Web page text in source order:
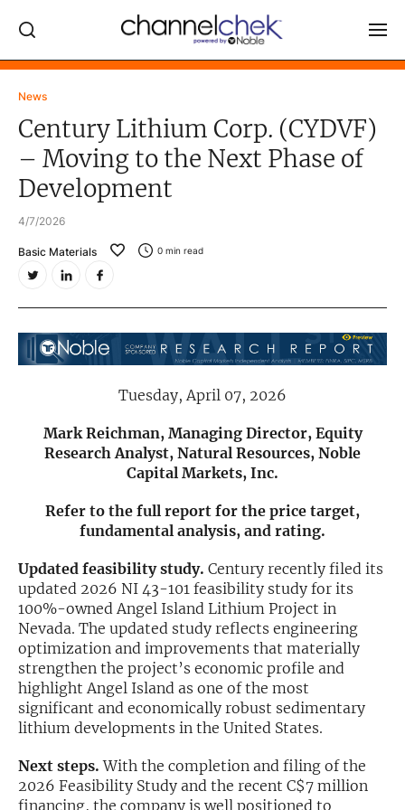
News
Century Lithium Corp. (CYDVF)
– Moving to the Next Phase of
Development
4/7/2026
Basic Materials 0 min read
Tuesday, April 07, 2026
Mark Reichman, Managing Director, Equity
Research Analyst, Natural Resources, Noble
Capital Markets, Inc.
Refer to the full report for the price target,
fundamental analysis, and rating.
Updated feasibility study. Century recently filed its
updated 2026 NI 43-101 feasibility study for its
100%-owned Angel Island Lithium Project in
Nevada. The updated study reflects engineering
optimization and improvements that materially
strengthen the project’s economic profile and
highlight Angel Island as one of the most
significant and economically robust sedimentary
lithium developments in the United States.
Next steps. With the completion and filing of the
2026 Feasibility Study and the recent C$7 million
financing, the company is well positioned to
Log In
MARKET MOVERS
RESEARCH REPORTS
COMPANY DATA / QUOTES
Video Content Categories
Noble Capital Markets
Channelchek Investor Community
Exclusive Investment Offerings
In-Person Roadshows
Free account